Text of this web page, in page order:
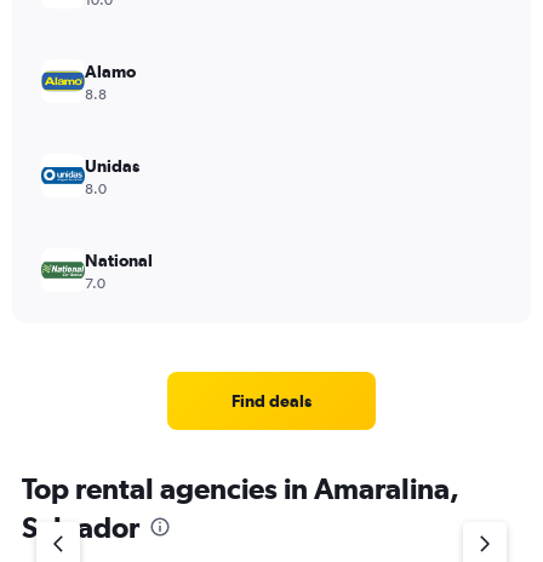
Alamo
8.8
Unidas
8.0
National
7.0
Find deals
Top rental agencies in Amaralina,
Salvador